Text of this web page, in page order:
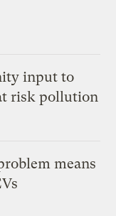
input to
risk pollution
means